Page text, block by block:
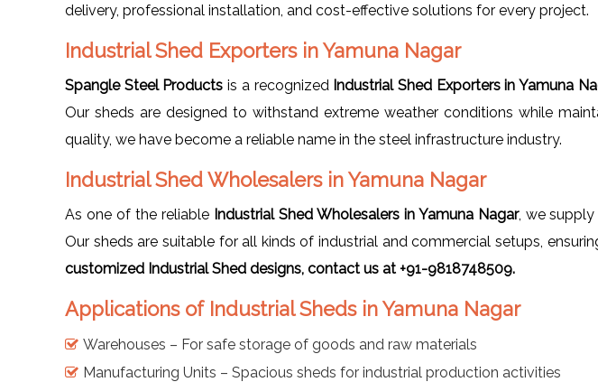
delivery, professional installation, and cost-effective solutions for every project.
Industrial Shed Exporters in Yamuna Nagar
Spangle Steel Products is a recognized Industrial Shed Exporters in Yamuna
Our sheds are designed to withstand extreme weather conditions while
quality, we have become a reliable name in the steel infrastructure industry.
Industrial Shed Wholesalers in Yamuna Nagar
As one of the reliable Industrial Shed Wholesalers in Yamuna Nagar, we
Our sheds are suitable for all kinds of industrial and commercial setups,
customized Industrial Shed designs, contact us at +91-9818748509.
Applications of Industrial Sheds in Yamuna Nagar
Warehouses – For safe storage of goods and raw materials
Manufacturing Units – Spacious sheds for industrial production activities